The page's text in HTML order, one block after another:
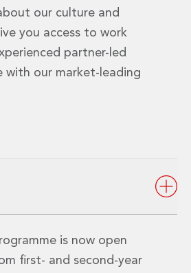
Securitisation
Secretarial
our culture and
you access to work
partner-led
with our market-leading
is now open
first- and second-year